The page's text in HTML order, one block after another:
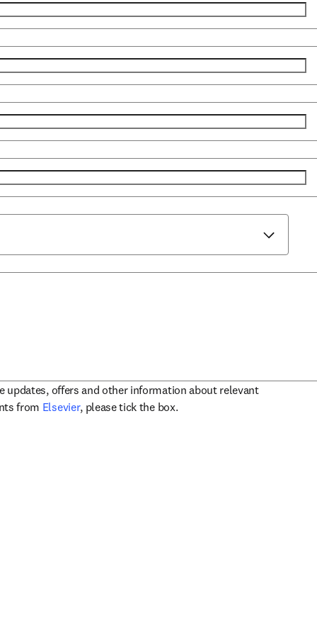
updates, offers and other information about relevant
from Elsevieropens in new tab/window
, please tick the box.